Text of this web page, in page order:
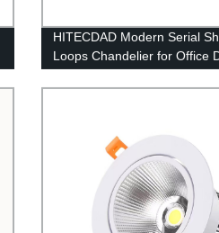
HITECDAD Modern Serial
Loops Chandelier for Office